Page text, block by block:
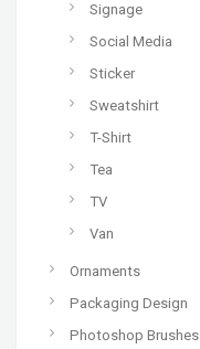
Signage
Social Media
Sticker
Sweatshirt
T-Shirt
Tea
TV
Van
Ornaments
Packaging Design
Photoshop Brushes